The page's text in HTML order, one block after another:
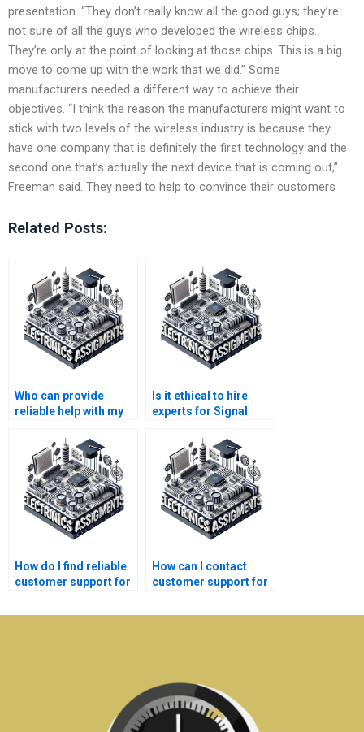
presentation. “They don’t really know all the good guys; they’re
not sure of all the guys who developed the wireless chips.
They’re only at the point of looking at those chips. This is a big
move to come up with the work that we did.” Some
manufacturers needed a different way to achieve their
objectives. “I think the reason the manufacturers might want to
stick with two levels of the wireless industry is because they
have one company that is definitely the first technology and the
second one that’s actually the next device that is coming out,”
Freeman said. They need to help to convince their customers
Related Posts:
Who can provide
reliable help with my
homework?
Is it ethical to hire
experts for Signal
assignments?
How do I find reliable
customer support for
assignment?
How can I contact
customer support for
assignment queries?